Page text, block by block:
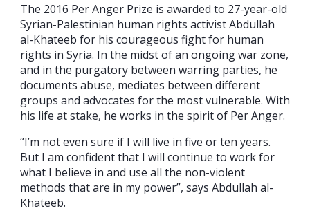
The 2016 Per Anger Prize is awarded to 27-year-old
Syrian-Palestinian human rights activist Abdullah
al-Khateeb for his courageous fight for human
rights in Syria. In the midst of an ongoing war zone,
and in the purgatory between warring parties, he
documents abuse, mediates between different
groups and advocates for the most vulnerable. With
his life at stake, he works in the spirit of Per Anger.
“I’m not even sure if I will live in five or ten years.
But I am confident that I will continue to work for
what I believe in and use all the non-violent
methods that are in my power”, says Abdullah al-
Khateeb.